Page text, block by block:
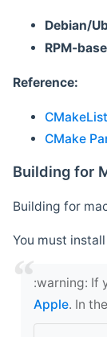
Debian/
RPM-
Reference:
CMake
Building for
Building for
You must
‍:warning: If
Apple. In